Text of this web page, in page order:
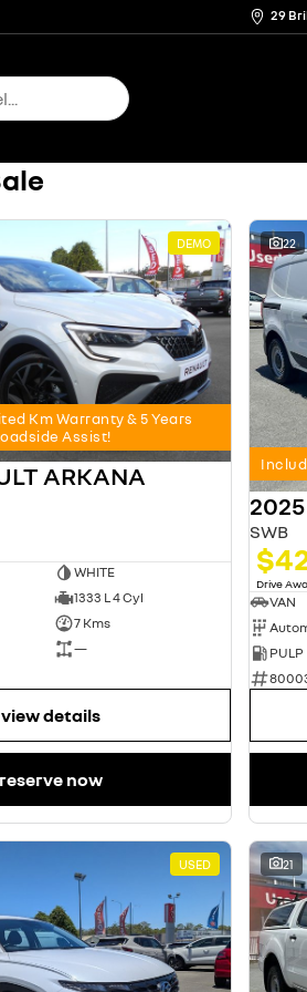
29
DEMO
Km Warranty & 5 Years
Assist!
ARKANA
WHITE
1333 L 4 Cyl
7 Kms
—
view details
reserve now
22
SWB
Drive
VAN
PULP
USED 21